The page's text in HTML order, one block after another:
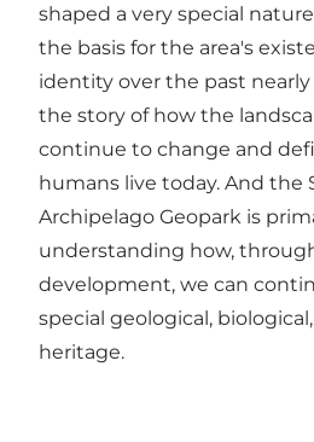
shaped a very special
the basis for the area's
identity over the past nearly
the story of how the
continue to change and
humans live today. And the
Archipelago Geopark is
understanding how,
development, we can
special geological,
heritage.